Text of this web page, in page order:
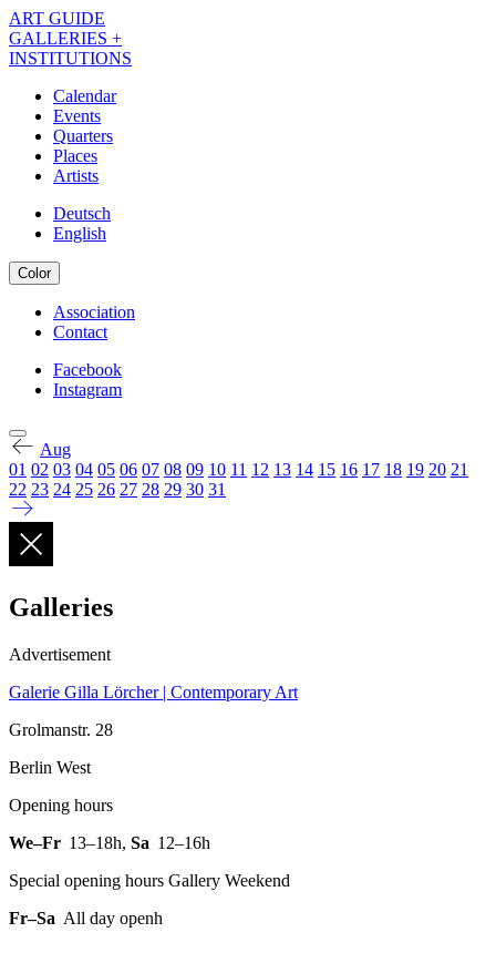
Skip
to
main
ART GUIDE
GALLERIES +
INSTITUTIONS
Navigation
Kalender
EN
Calendar
Events
Quarters
Places
Artists
Deutsch
English
Color
Navigation
Meta
Kalender
EN
Association
Contact
Navigation
Social
Facebook
Instagram
Aug
01 02 03 04 05 06 07 08 09 10 11 12 13 14 15 16 17 18 19 20 21
22 23 24 25 26 27 28 29 30 31
Galleries
Advertisement
Galerie Gilla Lörcher | Contemporary Art
Grolmanstr. 28
Berlin West
Opening hours
We–Fr 13–18h, Sa 12–16h
Special opening hours Gallery Weekend
Fr–Sa All day openh